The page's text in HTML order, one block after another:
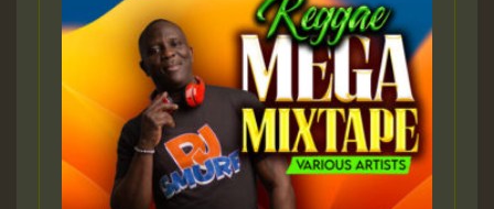
Guest_805
mex 2 v ecu 0 ft
zzzzzzzzzzzzzzz5 am